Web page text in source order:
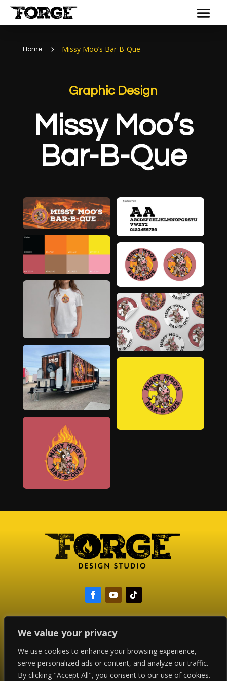
We value your privacy
We use cookies to enhance your browsing experience,
serve personalized ads or content, and analyze our traffic.
By clicking "Accept All", you consent to our use of cookies.
Home 5 Missy Moo’s Bar-B-Que
Graphic Design
Missy Moo’s
Bar-B-Que
Copyright © 2024 Forge Design Studio
All Rights Reserved